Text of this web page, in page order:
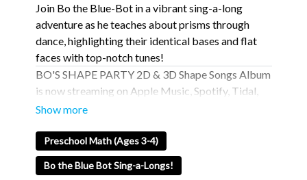
Join Bo the Blue-Bot in a vibrant sing-a-long
adventure as he teaches about prisms through
dance, highlighting their identical bases and flat
faces with top-notch tunes!
BO'S SHAPE PARTY 2D & 3D Shape Songs Album
is now streaming on Apple Music, Spotify, Tidal,
and More! Over 19 tracks for you to check out! 🤩
Apple Music
Spotify
Tidal
Preschool Math (Ages 3-4)
Bo the Blue Bot Sing-a-Longs!